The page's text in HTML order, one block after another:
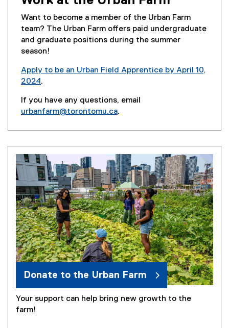
Want to become a member of the Urban Farm
team? The Urban Farm offers paid undergraduate
and graduate positions during the summer
season!
Apply to be an Urban Field Apprentice by April 10,
2024 .
If you have any questions, email
urbanfarm@torontomu.ca
p
e
n
s
i
n
n
e
w
w
i
d
o
w
.
Donate to the Urban Farm
Your support can help bring new growth to the
farm!